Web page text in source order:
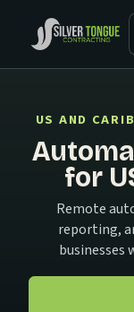
US AND
for
Remote
reporting,
businesses